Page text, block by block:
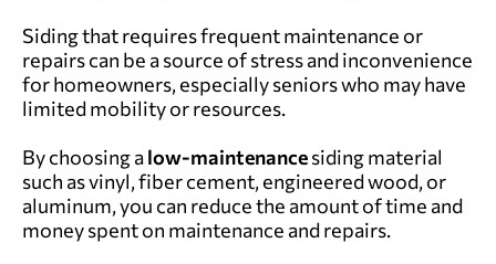
Siding that requires frequent maintenance or
repairs can be a source of stress and inconvenience
for homeowners, especially seniors who may have
limited mobility or resources.
By choosing alow-maintenancesiding material
such as vinyl, fiber cement, engineered wood, or
aluminum, you can reduce the amount of time and
money spent on maintenance and repairs.